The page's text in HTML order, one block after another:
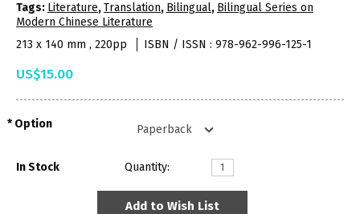
Tags: Literature,Translation, Bilingual, Bilingual Series on
Modern Chinese Literature
213 x 140 mm , 220pp
ISBN / ISSN : 978-962-996-125-1
US$15.00
Option
In Stock Quantity:
Add to Wish List